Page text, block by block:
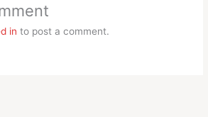
in to post a comment.